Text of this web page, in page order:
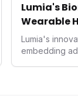
Lumia's
Wearable
Lumia's
embedding